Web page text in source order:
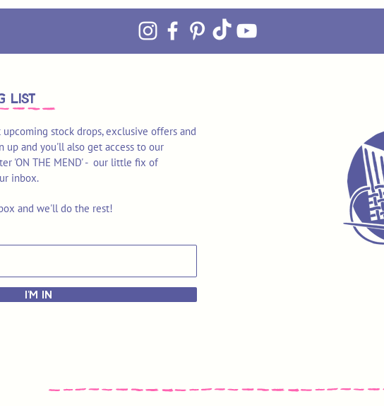
LIST
upcoming stock drops, exclusive offers and
up and you'll also get access to our
'ON THE MEND' - our little fix of
inbox.
and we'll do the rest!
I'M IN